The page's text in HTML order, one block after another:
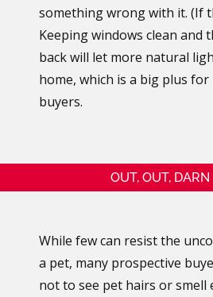
something wrong with it. (If
Keeping windows clean and
back will let more natural
home, which is a big plus
buyers.
OUT, OUT, DARN
While few can resist the
a pet, many prospective
not to see pet hairs or smell